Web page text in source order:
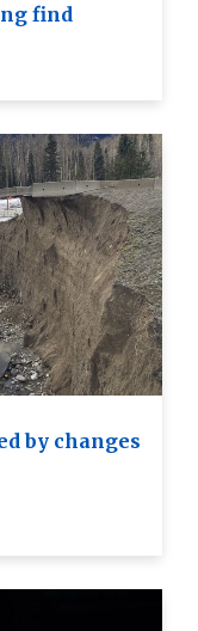
find
by changes